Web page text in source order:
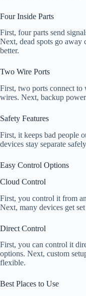
Four Inside Parts
First, four parts send
Next, dead spots go away
better.
Two Wire Ports
First, two ports connect to
wires. Next, backup
Safety Features
First, it keeps bad people
devices stay separate
Easy Control Options
Cloud Control
First, you control it from
Next, many devices get
Direct Control
First, you can control it
options. Next, custom
flexible.
Best Places to Use